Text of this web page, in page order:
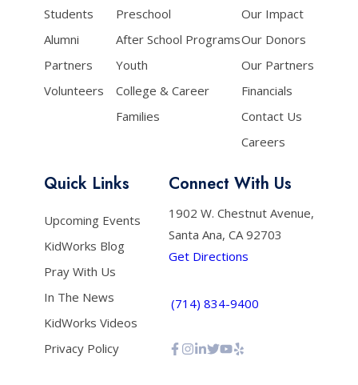
Students
Alumni
Partners
Volunteers
Preschool
After School Programs
Youth
College & Career
Families
Our Impact
Our Donors
Our Partners
Financials
Contact Us
Careers
Quick Links
Upcoming Events
KidWorks Blog
Pray With Us
In The News
KidWorks Videos
Privacy Policy
Connect With Us
1902 W. Chestnut Avenue,
Santa Ana, CA 92703
Get Directions
(714) 834-9400